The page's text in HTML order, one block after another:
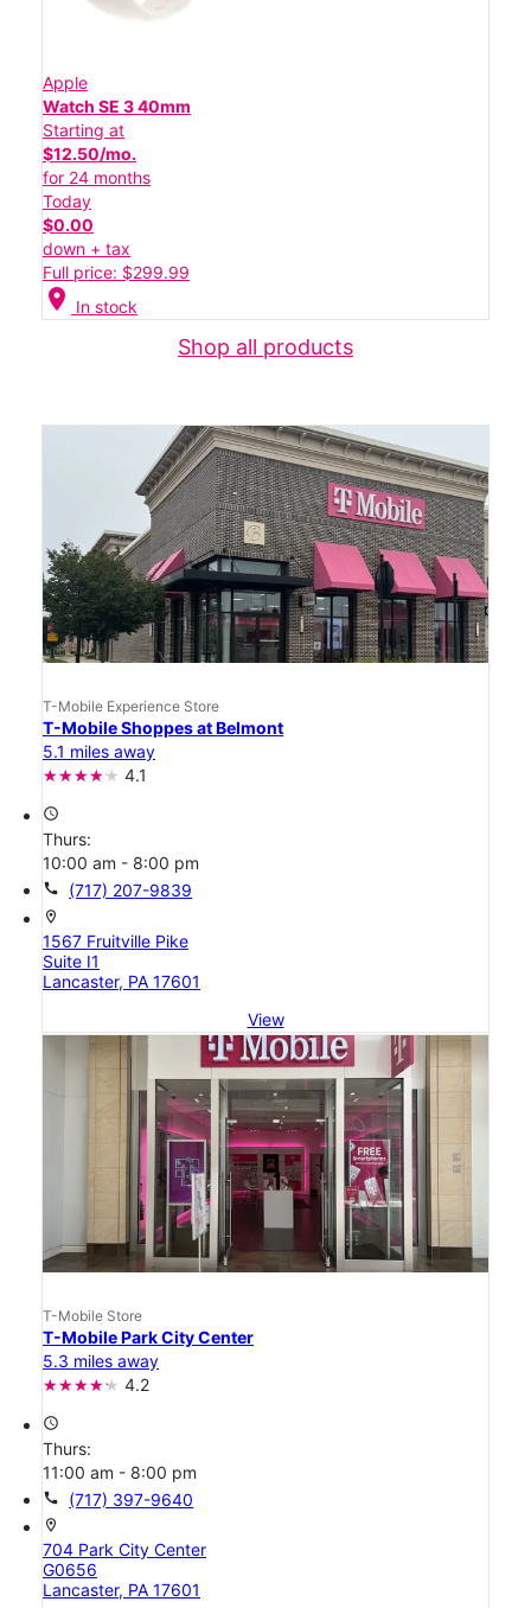
Apple
Watch SE 3 40mm
Starting at
$12.50/mo.
for 24 months
Today
$0.00
down + tax
Full price: $299.99
location_on In stock
Shop all products
T-Mobile Experience Store
T-Mobile Shoppes at Belmont
5.1 miles away
4.1
access_time
Thurs:
10:00 am - 8:00 pm
call (717) 207-9839
location_on
1567 Fruitville Pike
Suite I1
Lancaster, PA 17601
View
T-Mobile Store
T-Mobile Park City Center
5.3 miles away
4.2
access_time
Thurs:
11:00 am - 8:00 pm
call (717) 397-9640
location_on
704 Park City Center
G0656
Lancaster, PA 17601